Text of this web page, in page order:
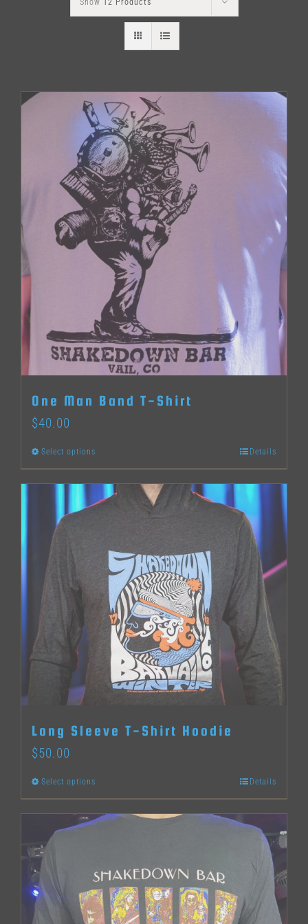
Show 12 Products
One Man Band T-Shirt
$40.00
Select options
product
has
variants.
The
options
may
chosen
on
product
Details
Long Sleeve T-Shirt Hoodie
$50.00
Select options
product
variants.
The
Details